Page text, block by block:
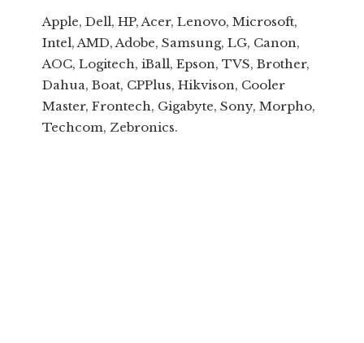
Apple, Dell, HP, Acer, Lenovo, Microsoft,
Intel, AMD, Adobe, Samsung, LG, Canon,
AOC, Logitech, iBall, Epson, TVS, Brother,
Dahua, Boat, CPPlus, Hikvison, Cooler
Master, Frontech, Gigabyte, Sony, Morpho,
Techcom, Zebronics.